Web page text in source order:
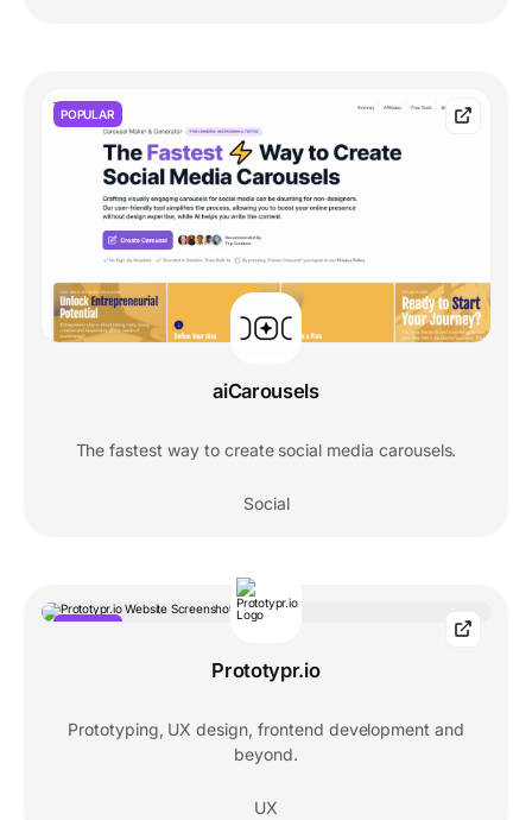
POPULAR
aiCarousels
The fastest way to create social media carousels.
Social
Prototypr.io
Prototyping, UX design, frontend development and
beyond.
UX